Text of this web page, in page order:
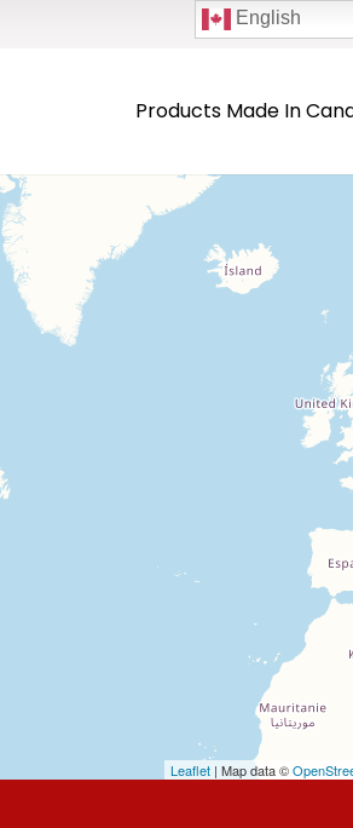
Products Made In
Leaflet | Map data ©
English